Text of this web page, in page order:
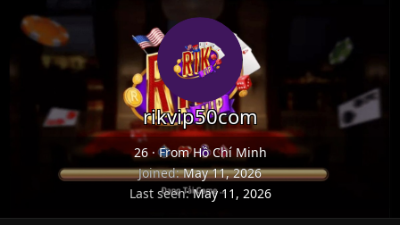
rikvip50com
26 ·FromHồ Chí Minh
Joined May 11, 2026
Last seen May 11, 2026